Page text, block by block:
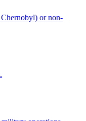
or non-